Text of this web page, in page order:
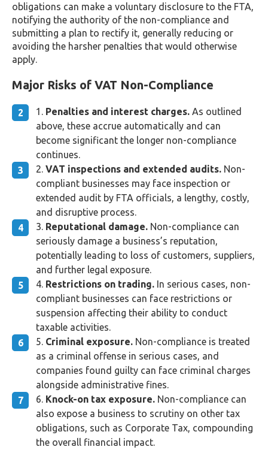
obligations can make a voluntary disclosure to the FTA,
notifying the authority of the non-compliance and
submitting a plan to rectify it, generally reducing or
avoiding the harsher penalties that would otherwise
apply.
Major Risks of VAT Non-Compliance
Penalties and interest charges. As outlined
above, these accrue automatically and can
become significant the longer non-compliance
continues.
VAT inspections and extended audits. Non-
compliant businesses may face inspection or
extended audit by FTA officials, a lengthy, costly,
and disruptive process.
Reputational damage. Non-compliance can
seriously damage a business’s reputation,
potentially leading to loss of customers, suppliers,
and further legal exposure.
Restrictions on trading. In serious cases, non-
compliant businesses can face restrictions or
suspension affecting their ability to conduct
taxable activities.
Criminal exposure. Non-compliance is treated
as a criminal offense in serious cases, and
companies found guilty can face criminal charges
alongside administrative fines.
Knock-on tax exposure. Non-compliance can
also expose a business to scrutiny on other tax
obligations, such as Corporate Tax, compounding
the overall financial impact.